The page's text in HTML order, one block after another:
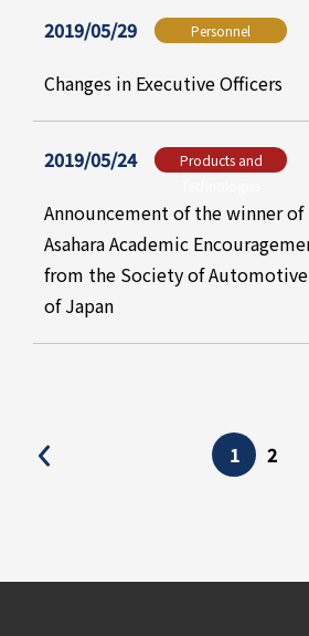
2019/05/29 Personnel
Changes in Executive Officers
2019/05/24
Products and
Announcement of the winner
Asahara Academic
from the Society of Automotive
of Japan
1 2